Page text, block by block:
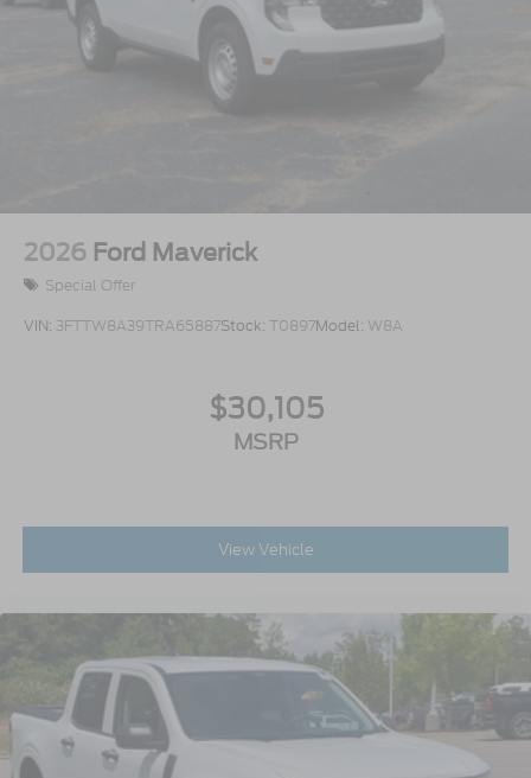
2026 Ford Maverick
Special Offer
VIN: 3FTTW8A39TRA65887Stock: T0897Model: W8A
$30,105
MSRP
View Vehicle